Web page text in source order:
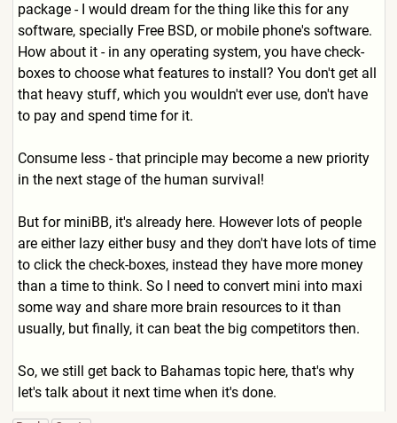
package - I would dream for the thing like this for any
software, specially Free BSD, or mobile phone's software.
How about it - in any operating system, you have check-
boxes to choose what features to install? You don't get all
that heavy stuff, which you wouldn't ever use, don't have
to pay and spend time for it.
Consume less - that principle may become a new priority
in the next stage of the human survival!
But for miniBB, it's already here. However lots of people
are either lazy either busy and they don't have lots of time
to click the check-boxes, instead they have more money
than a time to think. So I need to convert mini into maxi
some way and share more brain resources to it than
usually, but finally, it can beat the big competitors then.
So, we still get back to Bahamas topic here, that's why
let's talk about it next time when it's done.